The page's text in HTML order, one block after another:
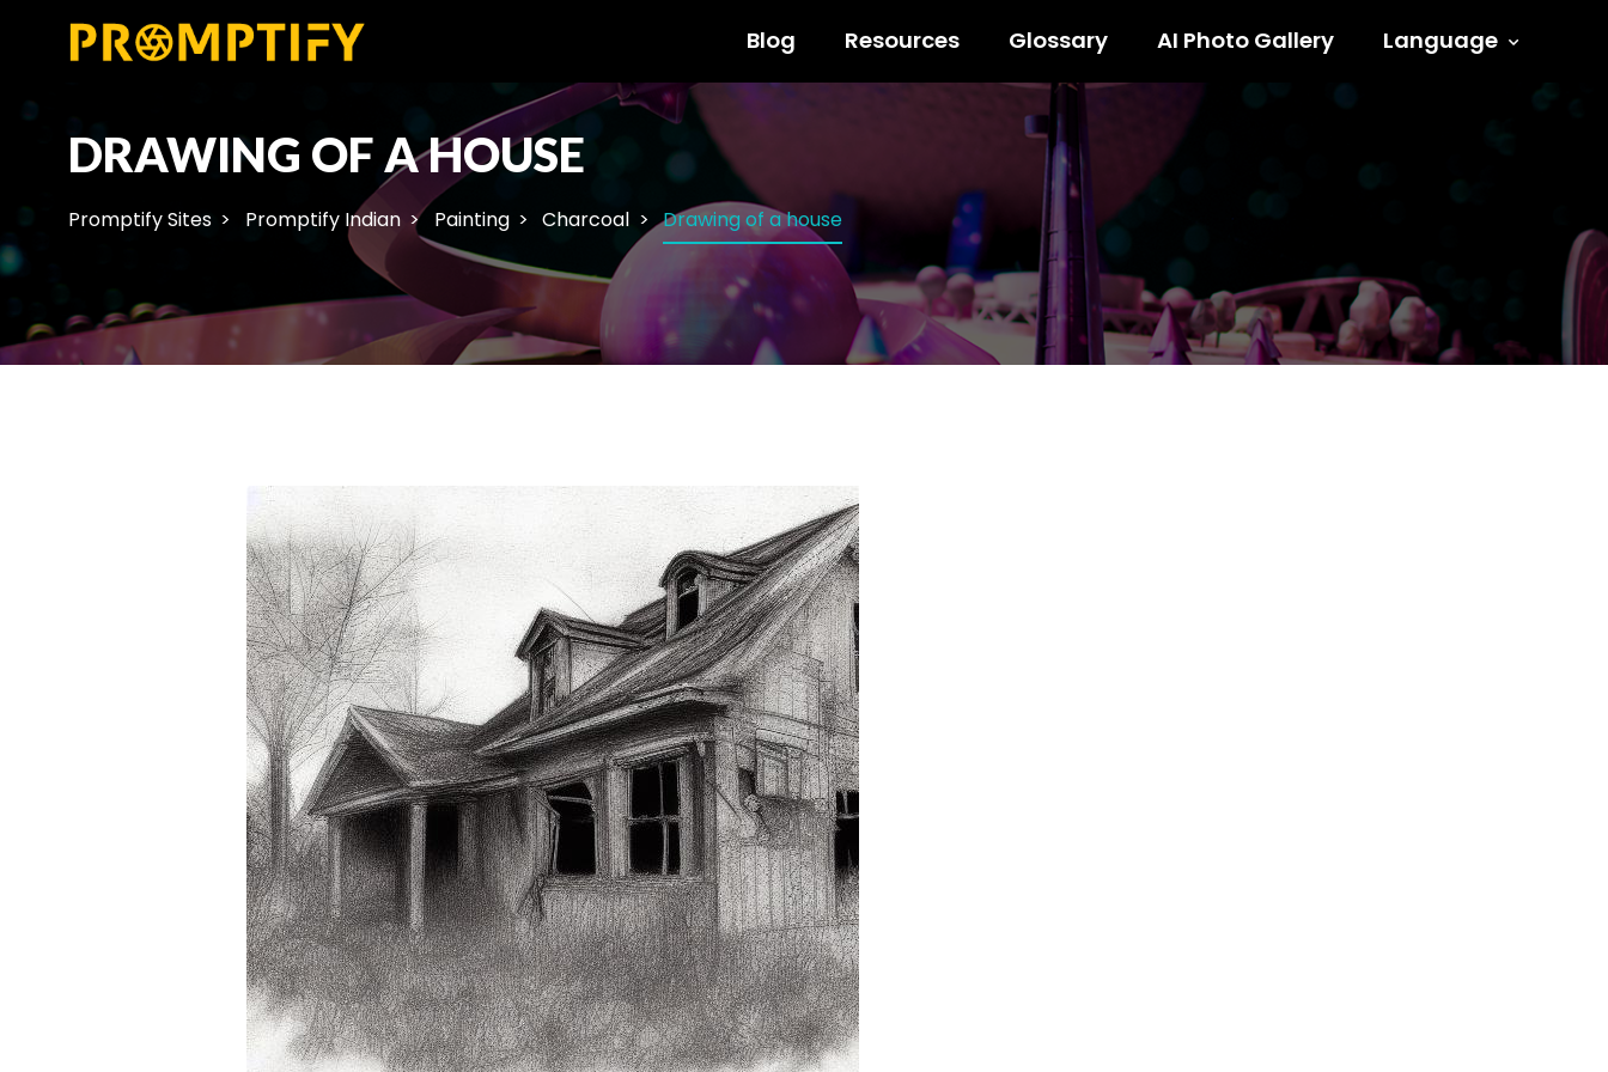
Blog Resources Glossary AI Photo Gallery Language
DRAWING OF A HOUSE
Promptify Sites Promptify Indian Painting Charcoal Drawing of a house